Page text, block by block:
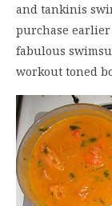
and tankinis
purchase
fabulous
workout toned